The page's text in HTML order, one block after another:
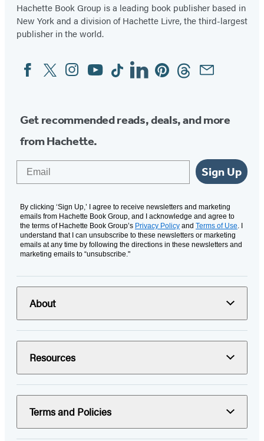
Hachette Book Group is a leading book publisher based in
New York and a division of Hachette Livre, the third-largest
publisher in the world.
Social
Media
FacebookTwitterInstagram
YouTubeTiktokLinkedinPinterestThreadsEmail
Get recommended reads, deals, and more
from Hachette.
Sign Up
By clicking ‘Sign Up,’ I agree to receive newsletters and marketing
emails from Hachette Book Group, and I acknowledge and agree to
the terms of Hachette Book Group’s Privacy Policy and Terms of Use. I
understand that I can unsubscribe to these newsletters or marketing
emails at any time by following the directions in these newsletters and
marketing emails to “unsubscribe."
About
Resources
Terms and Policies